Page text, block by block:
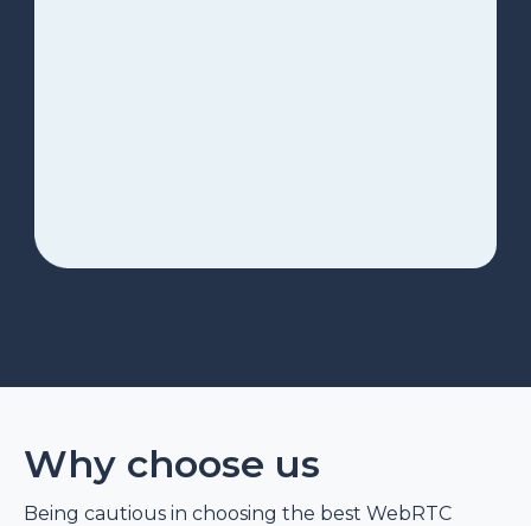
Why choose us
Being cautious in choosing the best WebRTC